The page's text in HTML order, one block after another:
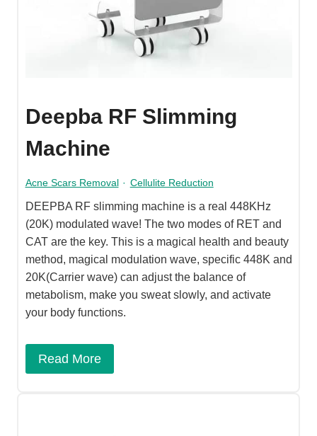
Deepba RF Slimming
Machine
Acne Scars Removal · Cellulite Reduction
DEEPBA RF slimming machine is a real 448KHz
(20K) modulated wave! The two modes of RET and
CAT are the key. This is a magical health and beauty
method, magical modulation wave, specific 448K and
20K(Carrier wave) can adjust the balance of
metabolism, make you sweat slowly, and activate
your body functions.
Read More